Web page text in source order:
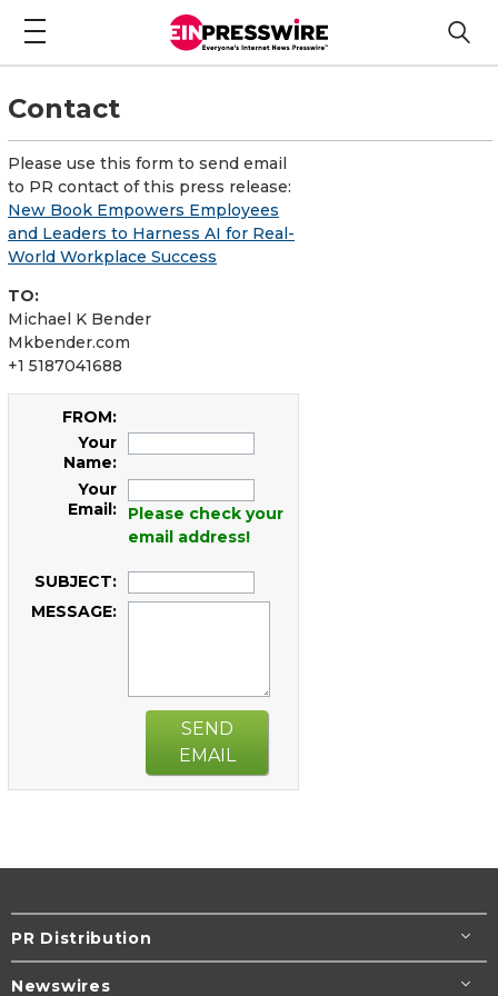
Contact
Please use this form to send email
to PR contact of this press release:
New Book Empowers Employees
and Leaders to Harness AI for Real-
World Workplace Success
TO:
Michael K Bender
Mkbender.com
+1 5187041688
FROM:
Your
Name:
Your
Email:
Please check your
email address!
SUBJECT:
MESSAGE:
SEND
EMAIL
PR Distribution
Newswires